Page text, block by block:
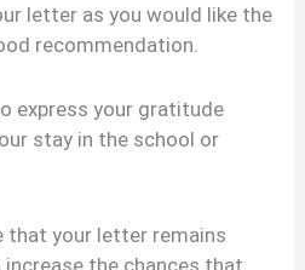
letter as you would like the
recommendation.
express your gratitude
stay in the school or
that your letter remains